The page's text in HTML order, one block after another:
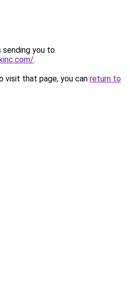
sending you to
.
visit that page, you can return to